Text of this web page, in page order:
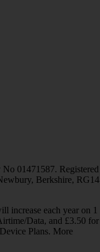
01471587. Registered
Berkshire, RG14
increase each year on 1
Data, and £3.50 for
Plans. More